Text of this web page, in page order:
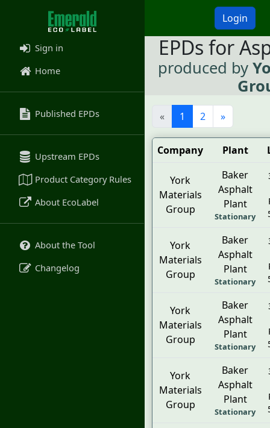
Login
Sign in
Home
Published EPDs
Upstream EPDs
Product Category Rules
About EcoLabel
About the Tool
Changelog
EPDs for
produced by
« 1 2 »
Company Plant
York
Materials
Group
Baker
Asphalt
Plant
Stationary
York
Materials
Group
Baker
Asphalt
Plant
Stationary
York
Materials
Group
Baker
Asphalt
Plant
Stationary
York
Materials
Group
Baker
Asphalt
Plant
Stationary